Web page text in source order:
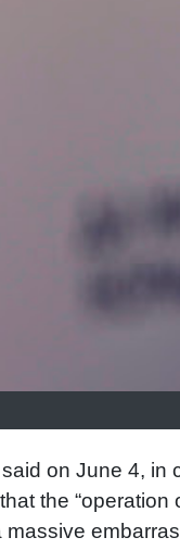
on June 4, in
the “operation